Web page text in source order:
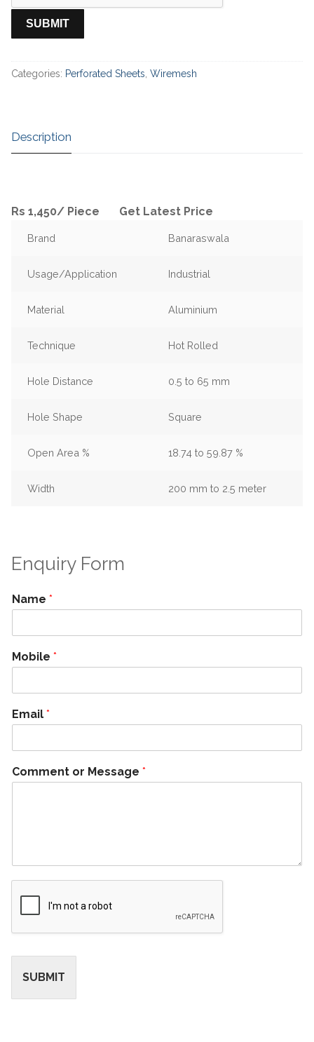
Categories: Perforated Sheets Wiremesh
Description
Rs 1,450/ Piece Get Latest Price
Brand Banaraswala
Usage/Application Industrial
Material Aluminium
Technique Hot Rolled
Hole Distance 0.5 to 65 mm
Hole Shape Square
Open Area % 18.74 to 59.87 %
Width 200 mm to 2.5 meter
Enquiry Form
Name *
Mobile *
Email *
Comment or Message *
SUBMIT